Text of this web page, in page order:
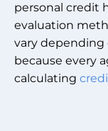
personal credit
evaluation
vary depending
because every
calculating